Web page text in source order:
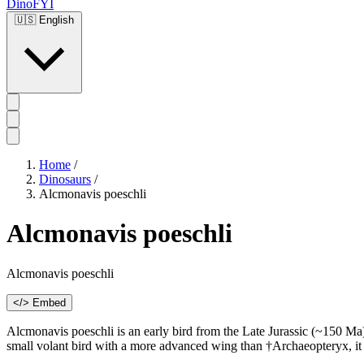
DinoFYI
🇺🇸 English
Home /
Dinosaurs /
Alcmonavis poeschli
Alcmonavis poeschli
Alcmonavis poeschli
</> Embed
Alcmonavis poeschli is an early bird from the Late Jurassic (~150
small volant bird with a more advanced wing than †Archaeopteryx,